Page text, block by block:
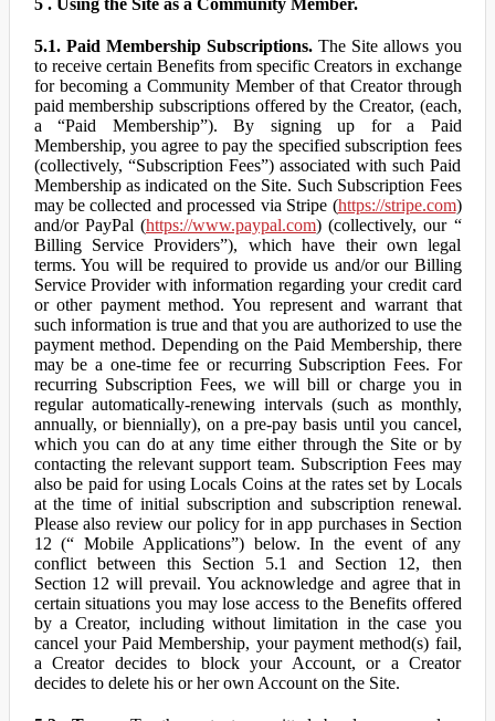
5 . Using the Site as a Community Member.
5.1. Paid Membership Subscriptions.The Site allows you
to receive certain Benefits from specific Creators in exchange
for becoming a Community Member of that Creator through
paid membership subscriptions offered by the Creator, (each,
a “Paid Membership”). By signing up for a Paid
Membership, you agree to pay the specified subscription fees
(collectively, “Subscription Fees”) associated with such Paid
Membership as indicated on the Site. Such Subscription Fees
may be collected and processed via Stripe (https://stripe.com)
and/or PayPal (https://www.paypal.com) (collectively, our “
Billing Service Providers”), which have their own legal
terms. You will be required to provide us and/or our Billing
Service Provider with information regarding your credit card
or other payment method. You represent and warrant that
such information is true and that you are authorized to use the
payment method. Depending on the Paid Membership, there
may be a one-time fee or recurring Subscription Fees. For
recurring Subscription Fees, we will bill or charge you in
regular automatically-renewing intervals (such as monthly,
annually, or biennially), on a pre-pay basis until you cancel,
which you can do at any time either through the Site or by
contacting the relevant support team. Subscription Fees may
also be paid for using Locals Coins at the rates set by Locals
at the time of initial subscription and subscription renewal.
Please also review our policy for in app purchases in Section
12 (“ Mobile Applications”) below. In the event of any
conflict between this Section 5.1 and Section 12, then
Section 12 will prevail. You acknowledge and agree that in
certain situations you may lose access to the Benefits offered
by a Creator, including without limitation in the case you
cancel your Paid Membership, your payment method(s) fail,
a Creator decides to block your Account, or a Creator
decides to delete his or her own Account on the Site.